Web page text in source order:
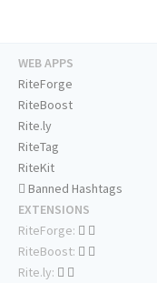
WEB APPS
RiteForge
RiteBoost
Rite.ly
RiteTag
RiteKit
Banned Hashtags
EXTENSIONS
RiteForge:
RiteBoost:
Rite.ly: